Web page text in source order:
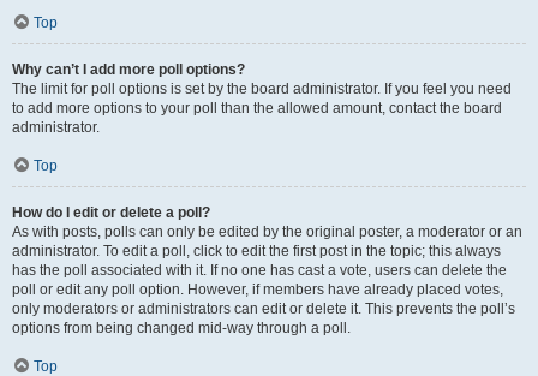
Top
Why can’t I add more poll options?
The limit for poll options is set by the board administrator. If you feel you need
to add more options to your poll than the allowed amount, contact the board
administrator.
Top
How do I edit or delete a poll?
As with posts, polls can only be edited by the original poster, a moderator or an
administrator. To edit a poll, click to edit the first post in the topic; this always
has the poll associated with it. If no one has cast a vote, users can delete the
poll or edit any poll option. However, if members have already placed votes,
only moderators or administrators can edit or delete it. This prevents the poll’s
options from being changed mid-way through a poll.
Top